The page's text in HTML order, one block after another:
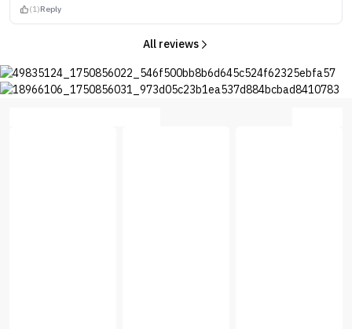
(1)Reply
All reviews